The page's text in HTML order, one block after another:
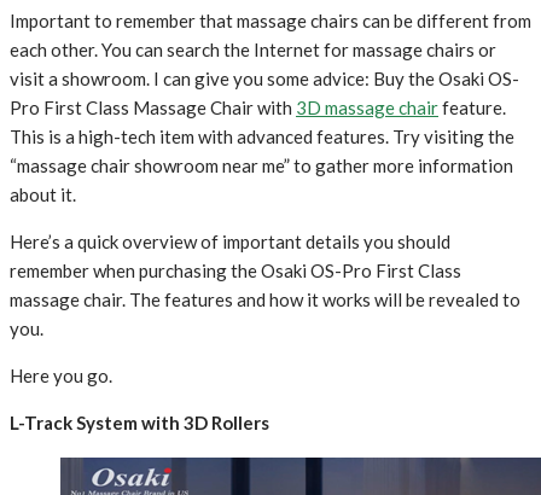
Important to remember that massage chairs can be different from
each other. You can search the Internet for massage chairs or
visit a showroom. I can give you some advice: Buy the Osaki OS-
Pro First Class Massage Chair with 3D massage chairfeature.
This is a high-tech item with advanced features. Try visiting the
“massage chair showroom near me” to gather more information
about it.
Here’s a quick overview of important details you should
remember when purchasing the Osaki OS-Pro First Class
massage chair. The features and how it works will be revealed to
you.
Here you go.
L-Track System with 3D Rollers